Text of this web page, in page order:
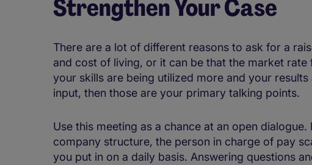
Strengthen Your Case
There are a lot of different reasons to ask for a
and cost of living, or it can be that the market
your skills are being utilized more and your
input, then those are your primary talking points.
Use this meeting as a chance at an open
company structure, the person in charge of pay
you put in on a daily basis. Answering questions